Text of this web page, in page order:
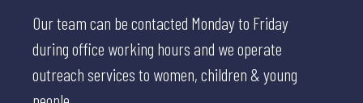
Our team can be contacted Monday to Friday
during office working hours and we operate
outreach services to women, children & young